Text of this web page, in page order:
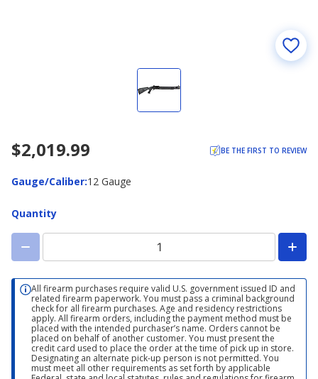
$2,019.99 BE THE FIRST TO REVIEW
Gauge/Caliber:
Gauge/Caliber12 Gauge
Quantity
All firearm purchases require valid U.S. government issued ID and
related firearm paperwork. You must pass a criminal background
check for all firearm purchases. Age and residency restrictions
apply. All firearm orders, including the payment method must be
placed with the intended purchaser’s name. Orders cannot be
placed on behalf of another customer. You must present the
credit card used to place the order at the time of pick up in store.
Designating an alternate pick-up person is not permitted. You
must meet all other requirements as set forth by applicable